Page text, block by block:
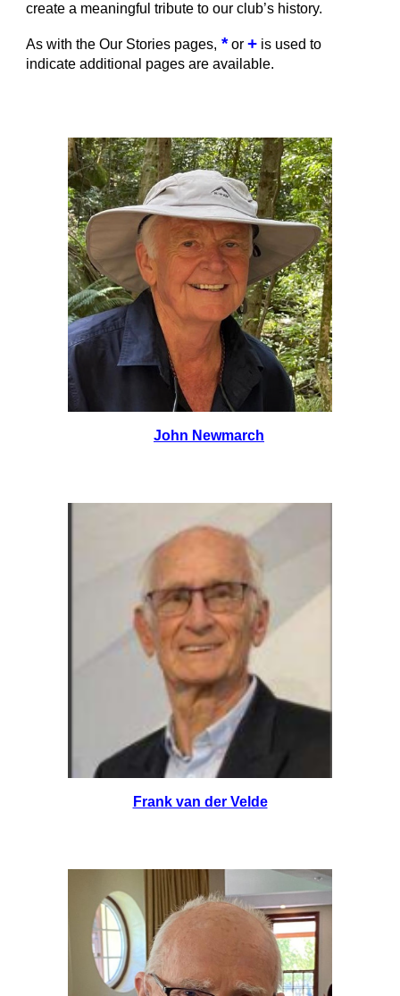
create a meaningful tribute to our club’s history.
As with the Our Stories pages, *or+ is used to
indicate additional pages are available.
John Newmarch
Frank van der Velde